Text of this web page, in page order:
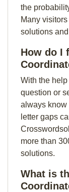
the
Many
solutions
How do I
With the
question or
always know
letter gaps
more than
solutions.
What is